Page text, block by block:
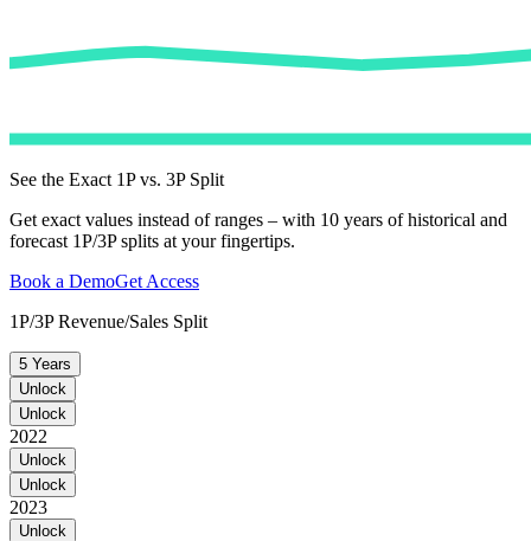
See the Exact 1P vs. 3P Split
Get exact values instead of ranges – with 10 years of historical and
forecast 1P/3P splits at your fingertips.
Book a DemoGet Access
1P/3P Revenue/Sales Split
5 Years
Unlock
Unlock
2022
Unlock
Unlock
2023
Unlock